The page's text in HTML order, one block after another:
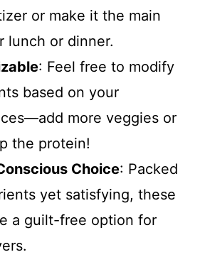
or make it the main
lunch or dinner.
: Feel free to modify
based on your
more veggies or
the protein!
Choice: Packed
yet satisfying, these
a guilt-free option for